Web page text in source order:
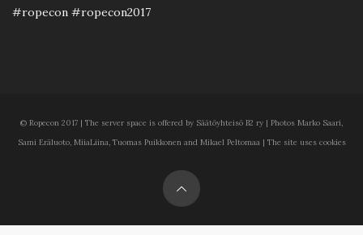
#ropecon #ropecon2017
© Ropecon 2017 | The server space is offered by Säätöyhteisö B2 ry | Photos Marko Saari,
Sami Eräluoto, MiiaLiina, Tuomas Puikkonen and Mikael Peltomaa | The site uses cookies